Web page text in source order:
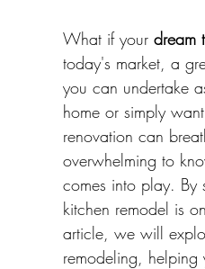
What if your dream
today's market, a
you can undertake
home or simply
renovation can
overwhelming to
comes into play. By
kitchen remodel is
article, we will
remodeling, helping